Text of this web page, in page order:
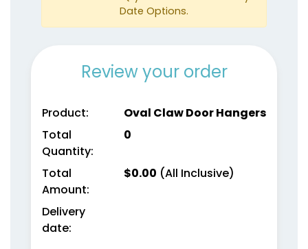
Date Options.
Review your order
Product:
Oval Claw Door Hangers
Total
Quantity:
0
Total
Amount:
$0.00 (All Inclusive)
Delivery
date: